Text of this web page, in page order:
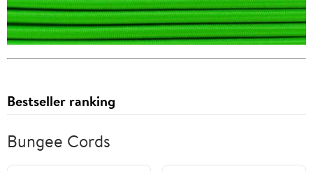
Bestseller ranking
Bungee Cords